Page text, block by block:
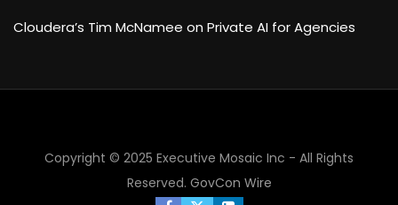
Cloudera’s Tim McNamee on Private AI for Agencies
Copyright © 2025 Executive Mosaic Inc - All Rights
Reserved. GovCon Wire